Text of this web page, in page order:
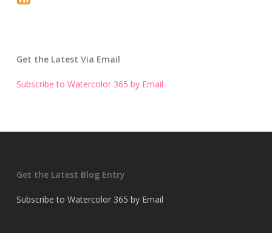
Get the Latest Via Email
Subscribe to Watercolor 365 by Email
Get the Latest Blog Entry
Subscribe to Watercolor 365 by Email